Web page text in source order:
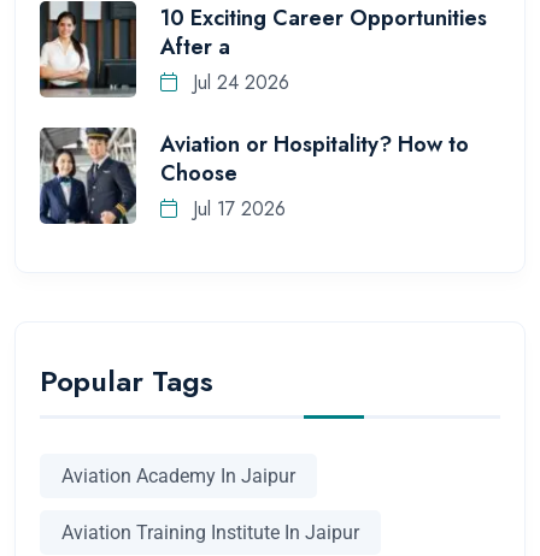
10 Exciting Career Opportunities
After a
Jul 24 2026
Aviation or Hospitality? How to
Choose
Jul 17 2026
Popular Tags
Aviation Academy In Jaipur
Aviation Training Institute In Jaipur